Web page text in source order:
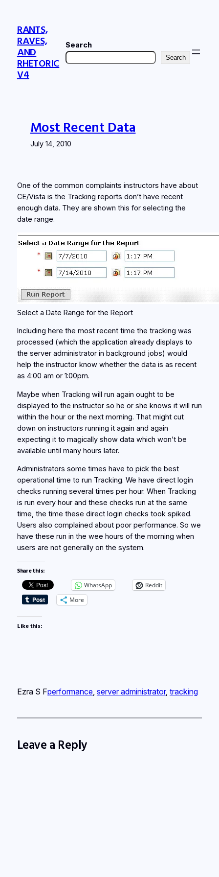
contentRANTS,
RAVES,
AND
RHETORIC
V4
Search
Search
Most Recent Data
July 14, 2010
One of the common complaints instructors have about
CE/Vista is the Tracking reports don’t have recent
enough data. They are shown this for selecting the
date range.
Select a Date Range for the Report
Including here the most recent time the tracking was
processed (which the application already displays to
the server administrator in background jobs) would
help the instructor know whether the data is as recent
as 4:00 am or 1:00pm.
Maybe when Tracking will run again ought to be
displayed to the instructor so he or she knows it will run
within the hour or the next morning. That might cut
down on instructors running it again and again
expecting it to magically show data which won’t be
available until many hours later.
Administrators some times have to pick the best
operational time to run Tracking. We have direct login
checks running several times per hour. When Tracking
is run every hour and these checks run at the same
time, the time these direct login checks took spiked.
Users also complained about poor performance. So we
have these run in the wee hours of the morning when
users are not generally on the system.
Share this:
WhatsApp
Reddit
More
Like this:
Ezra S Fperformance, server administrator, tracking
Leave a Reply